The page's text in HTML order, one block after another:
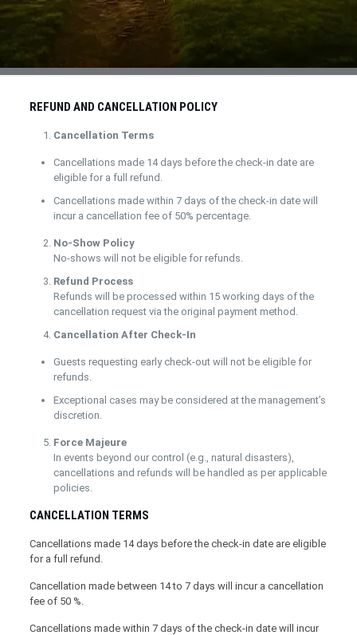
REFUND AND CANCELLATION POLICY
Cancellation Terms
Cancellations made 14 days before the check-in date are
eligible for a full refund.
Cancellations made within 7 days of the check-in date will
incur a cancellation fee of 50% percentage.
No-Show Policy
No-shows will not be eligible for refunds.
Refund Process
Refunds will be processed within 15 working days of the
cancellation request via the original payment method.
Cancellation After Check-In
Guests requesting early check-out will not be eligible for
refunds.
Exceptional cases may be considered at the management’s
discretion.
Force Majeure
In events beyond our control (e.g., natural disasters),
cancellations and refunds will be handled as per applicable
policies.
CANCELLATION TERMS
Cancellations made 14 days before the check-in date are eligible
for a full refund.
Cancellation made between 14 to 7 days will incur a cancellation
fee of 50 %.
Cancellations made within 7 days of the check-in date will incur